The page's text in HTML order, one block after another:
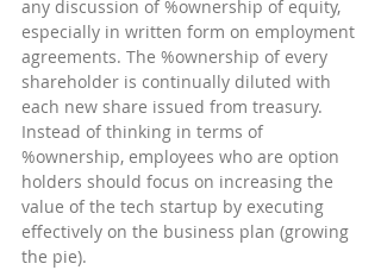
any discussion of %ownership of equity,
especially in written form on employment
agreements. The %ownership of every
shareholder is continually diluted with
each new share issued from treasury.
Instead of thinking in terms of
%ownership, employees who are option
holders should focus on increasing the
value of the tech startup by executing
effectively on the business plan (growing
the pie).